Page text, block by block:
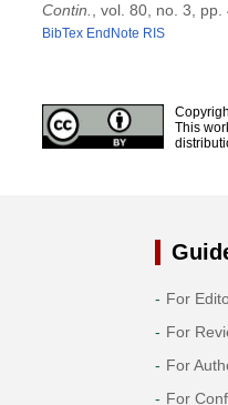
Contin., vol. 80, no. 3,
BibTex EndNote RIS
This
For
For
For
For